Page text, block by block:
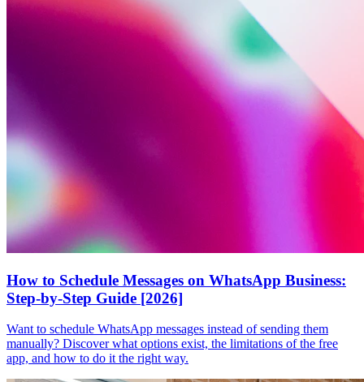
How to Schedule Messages on WhatsApp Business:
Step-by-Step Guide [2026]
Want to schedule WhatsApp messages instead of sending them
manually? Discover what options exist, the limitations of the free
app, and how to do it the right way.